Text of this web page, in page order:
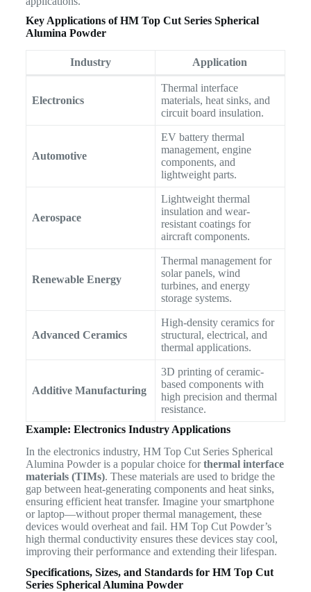
Key Applications of HM Top Cut Series Spherical
Alumina Powder
Industry Application
Electronics
Thermal interface
materials, heat sinks, and
circuit board insulation.
Automotive
EV battery thermal
management, engine
components, and
lightweight parts.
Aerospace
Lightweight thermal
insulation and wear-
resistant coatings for
aircraft components.
Renewable Energy
Thermal management for
solar panels, wind
turbines, and energy
storage systems.
Advanced Ceramics
High-density ceramics for
structural, electrical, and
thermal applications.
Additive Manufacturing
3D printing of ceramic-
based components with
high precision and thermal
resistance.
Example: Electronics Industry Applications
In the electronics industry, HM Top Cut Series Spherical
Alumina Powder is a popular choice forthermal interface
materials (TIMs). These materials are used to bridge the
gap between heat-generating components and heat sinks,
ensuring efficient heat transfer. Imagine your smartphone
or laptop—without proper thermal management, these
devices would overheat and fail. HM Top Cut Powder’s
high thermal conductivity ensures these devices stay cool,
improving their performance and extending their lifespan.
Specifications, Sizes, and Standards for HM Top Cut
Series Spherical Alumina Powder